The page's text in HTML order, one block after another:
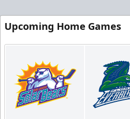
Upcoming Home Games